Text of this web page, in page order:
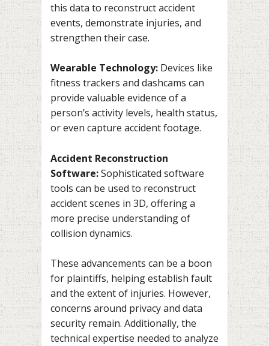
this data to reconstruct accident
events, demonstrate injuries, and
strengthen their case.
Wearable Technology: Devices like
fitness trackers and dashcams can
provide valuable evidence of a
person’s activity levels, health status,
or even capture accident footage.
Accident Reconstruction
Software:Sophisticated software
tools can be used to reconstruct
accident scenes in 3D, offering a
more precise understanding of
collision dynamics.
These advancements can be a boon
for plaintiffs, helping establish fault
and the extent of injuries. However,
concerns around privacy and data
security remain. Additionally, the
technical expertise needed to analyze